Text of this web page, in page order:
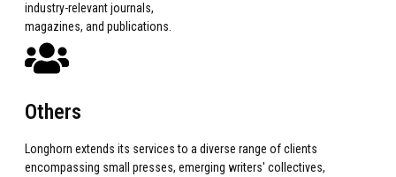
industry-relevant journals,
magazines, and publications.
Others
Longhorn extends its services to a diverse range of clients
encompassing small presses, emerging writers' collectives,